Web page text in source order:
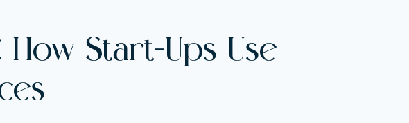
Start-Ups Use